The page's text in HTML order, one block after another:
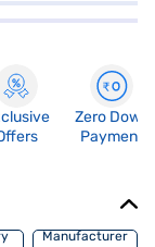
Zero Down
Payment
Manufacturer